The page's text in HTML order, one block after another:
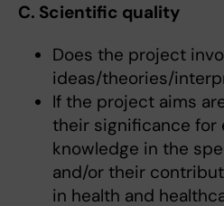
C. Scientific quality
Does the project
ideas/theories/
If the project aims
their significance for
knowledge in the
and/or their
in health and